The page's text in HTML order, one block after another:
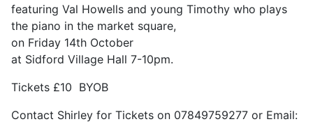
featuring Val Howells and young Timothy who plays
the piano in the market square,
on Friday 14th October
at Sidford Village Hall 7-10pm.
Tickets £10 BYOB
Contact Shirley for Tickets on 07849759277 or Email: